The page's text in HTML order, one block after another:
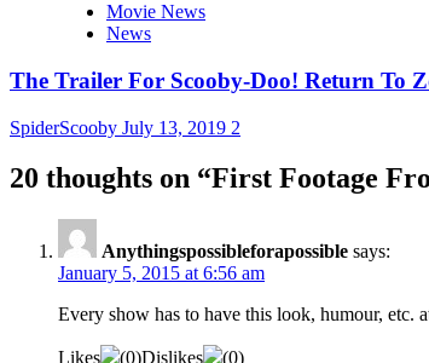
Movie News
News
The Trailer For Scooby-Doo! Return To
SpiderScooby July 13, 2019 2
20 thoughts on “First Footage
Anythingspossibleforapossible says:
January 5, 2015 at 6:56 am
Every show has to have this look, humour, etc.
Likes (0)Dislikes (0)